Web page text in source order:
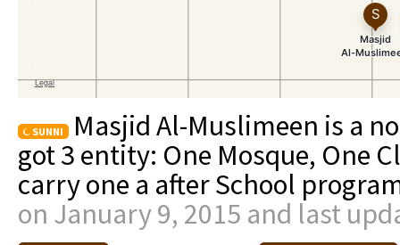
SUNNI
Masjid Al-Muslimeen is a
got 3 entity: One Mosque, One
carry one a after School
on January 9, 2015 and last